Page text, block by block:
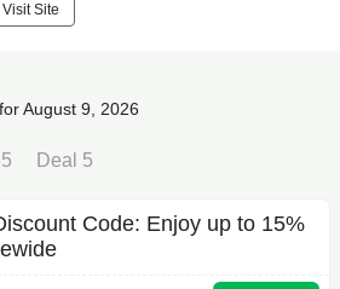
Visit Site
August 9, 2026
Deal 5
Code: Enjoy up to 15%